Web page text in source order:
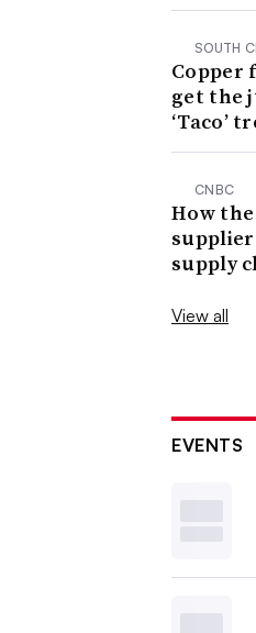
SOUTH
Copper
get the
‘Taco’
CNBC
How the
supplier
supply
View all
EVENTS